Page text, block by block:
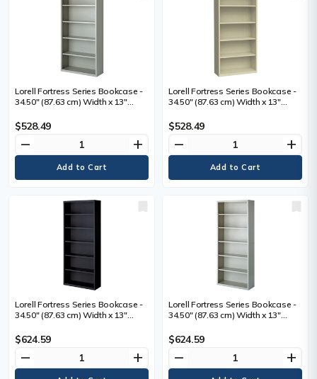
Lorell Fortress Series Bookcase -
34.50" (87.63 cm) Width x 13"
Height - 5 x Shelf(ves) - Light Gray
- Powder Coated - Steel -
Recycled - 1 Each
$528.49
remove add
Lorell Fortress Series Bookcase -
34.50" (87.63 cm) Width x 13"
Height - 6 x Shelf(ves) - Putty -
Powder Coated - Steel - Recycled
- 1 Each
$528.49
remove add
Lorell Fortress Series Bookcase -
34.50" (87.63 cm) Width x 13"
Height - 6 x Shelf(ves) - Black -
Powder Coated - Steel - Recycled
- 1 Each
$624.59
remove add
Lorell Fortress Series Bookcase -
34.50" (87.63 cm) Width x 13"
Height - 6 x Shelf(ves) - Light Gray
- Powder Coated - Steel -
Recycled - Assembly Required - 1
Each
$624.59
remove add